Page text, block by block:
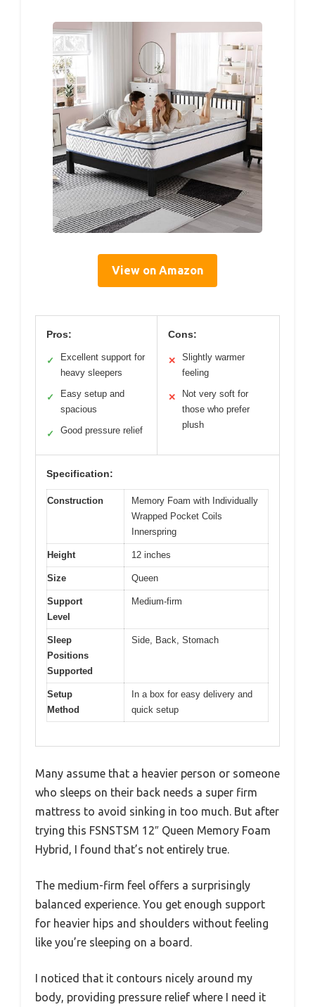
View on Amazon
Pros:
✓
Excellent support for
heavy sleepers
✓
Easy setup and
spacious
✓ Good pressure relief
Cons:
✕
Slightly warmer
feeling
✕
Not very soft for
those who prefer
plush
Specification:
Construction
Memory Foam with Individually
Wrapped Pocket Coils
Innerspring
Height 12 inches
Size Queen
Support
Level
Medium-firm
Sleep
Positions
Supported
Side, Back, Stomach
Setup
Method
In a box for easy delivery and
quick setup
Many assume that a heavier person or someone
who sleeps on their back needs a super firm
mattress to avoid sinking in too much. But after
trying this FSNSTSM 12″ Queen Memory Foam
Hybrid, I found that’s not entirely true.
The medium-firm feel offers a surprisingly
balanced experience. You get enough support
for heavier hips and shoulders without feeling
like you’re sleeping on a board.
I noticed that it contours nicely around my
body, providing pressure relief where I need it